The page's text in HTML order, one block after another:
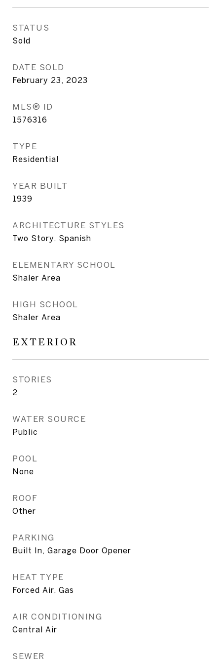
STATUS
Sold
DATE SOLD
February 23, 2023
MLS® ID
1576316
TYPE
Residential
YEAR BUILT
1939
ARCHITECTURE STYLES
Two Story, Spanish
ELEMENTARY SCHOOL
Shaler Area
HIGH SCHOOL
Shaler Area
EXTERIOR
STORIES
2
WATER SOURCE
Public
POOL
None
ROOF
Other
PARKING
Built In, Garage Door Opener
HEAT TYPE
Forced Air, Gas
AIR CONDITIONING
Central Air
SEWER